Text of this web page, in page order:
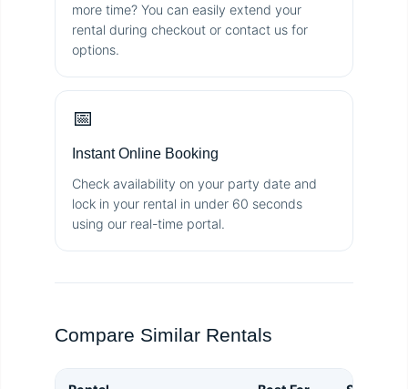
more time? You can easily extend your
rental during checkout or contact us for
options.
📅
Instant Online Booking
Check availability on your party date and
lock in your rental in under 60 seconds
using our real-time portal.
Compare Similar Rentals